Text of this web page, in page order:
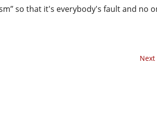
so that it's everybody's fault and no
Next